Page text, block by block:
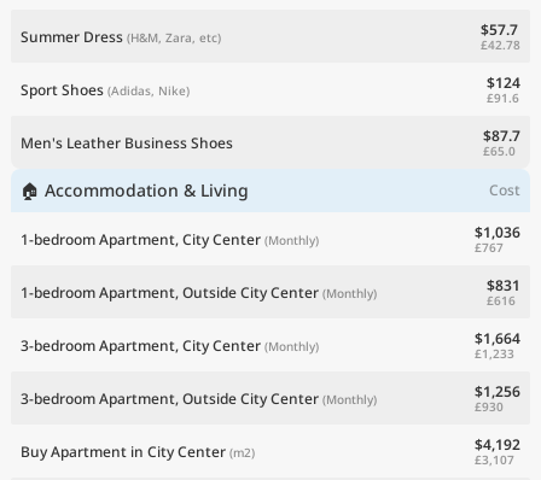
Summer Dress (H&M, Zara, etc) $57.7
£42.78
Sport Shoes (Adidas, Nike) $124
£91.6
Men's Leather Business Shoes $87.7
£65.0
🏠 Accommodation & Living Cost
1-bedroom Apartment, City Center (Monthly) $1,036
£767
1-bedroom Apartment, Outside City Center (Monthly) $831
£616
3-bedroom Apartment, City Center (Monthly) $1,664
£1,233
3-bedroom Apartment, Outside City Center (Monthly) $1,256
£930
Buy Apartment in City Center (m2) $4,192
£3,107